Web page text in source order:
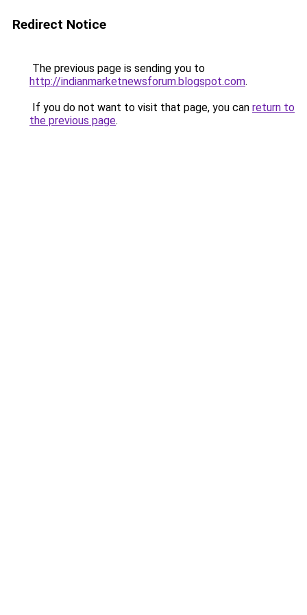
Redirect Notice
The previous page is sending you to
http://indianmarketnewsforum.blogspot.com.
If you do not want to visit that page, you can return to
the previous page.